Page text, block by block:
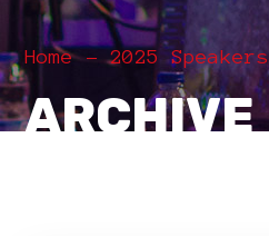
Home 2025 Speakers
ARCHIVE